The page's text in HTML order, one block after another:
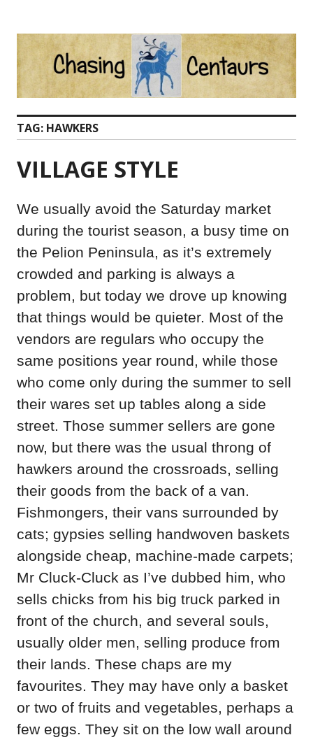
content
TAG: HAWKERS
VILLAGE STYLE
We usually avoid the Saturday market
during the tourist season, a busy time on
the Pelion Peninsula, as it’s extremely
crowded and parking is always a
problem, but today we drove up knowing
that things would be quieter. Most of the
vendors are regulars who occupy the
same positions year round, while those
who come only during the summer to sell
their wares set up tables along a side
street. Those summer sellers are gone
now, but there was the usual throng of
hawkers around the crossroads, selling
their goods from the back of a van.
Fishmongers, their vans surrounded by
cats; gypsies selling handwoven baskets
alongside cheap, machine-made carpets;
Mr Cluck-Cluck as I’ve dubbed him, who
sells chicks from his big truck parked in
front of the church, and several souls,
usually older men, selling produce from
their lands. These chaps are my
favourites. They may have only a basket
or two of fruits and vegetables, perhaps a
few eggs. They sit on the low wall around